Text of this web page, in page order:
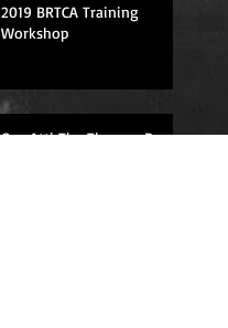
2019 BRTCA Training
Workshop
Our Atti The Therapy Dog